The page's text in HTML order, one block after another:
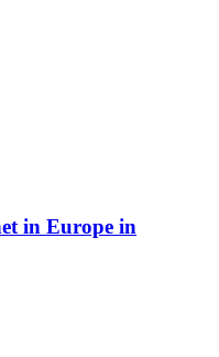
in Europe in